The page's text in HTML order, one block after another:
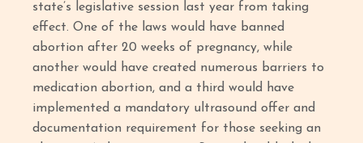
state’s legislative session last year from taking
effect. One of the laws would have banned
abortion after 20 weeks of pregnancy, while
another would have created numerous barriers to
medication abortion, and a third would have
implemented a mandatory ultrasound offer and
documentation requirement for those seeking an